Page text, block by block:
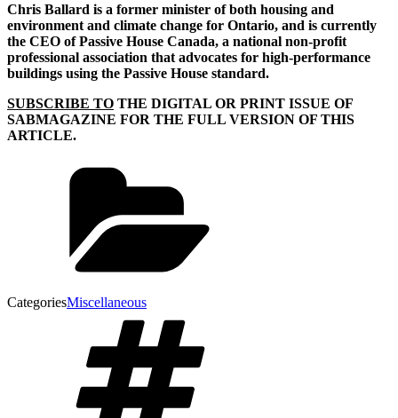
Chris Ballard is a former minister of both housing and
environment and climate change for Ontario, and is currently
the CEO of Passive House Canada, a national non-profit
professional association that advocates for high-performance
buildings using the Passive House standard.
SUBSCRIBE TO THE DIGITAL OR PRINT ISSUE OF
SABMAGAZINE FOR THE FULL VERSION OF THIS
ARTICLE.
CategoriesMiscellaneous